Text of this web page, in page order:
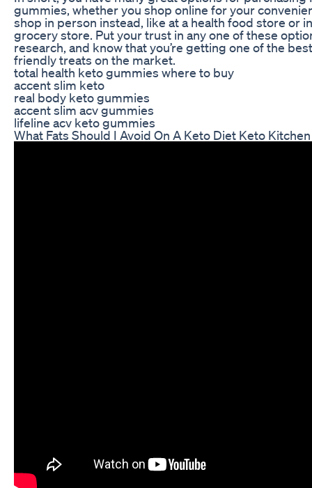
gummies, whether you shop online for your
shop in person instead, like at a health food store or
grocery store. Put your trust in any one of these
research, and know that you’re getting one of the
friendly treats on the market.
total health keto gummies where to buy
accent slim keto
real body keto gummies
accent slim acv gummies
lifeline acv keto gummies
What Fats Should I Avoid On A Keto Diet Keto